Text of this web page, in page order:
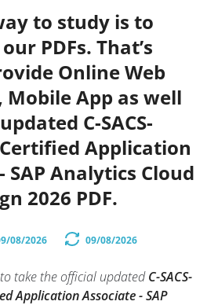
to study is to
PDFs. That’s
Online Web
App as well
C-SACS-
Certified Application
SAP Analytics Cloud
2026 PDF.
08/2026 09/08/2026
take the official updatedC-SACS-
Application Associate - SAP